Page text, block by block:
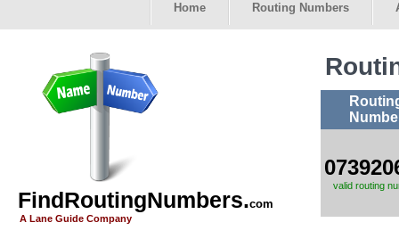
Home Routing Numbers
FindRoutingNumbers.com
A Lane Guide Company
valid routing